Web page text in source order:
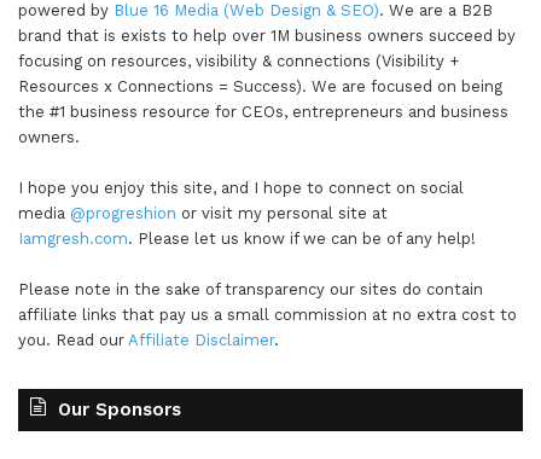
powered by Blue 16 Media (Web Design & SEO). We are a B2B
brand that is exists to help over 1M business owners succeed by
focusing on resources, visibility & connections (Visibility +
Resources x Connections = Success). We are focused on being
the #1 business resource for CEOs, entrepreneurs and business
owners.
I hope you enjoy this site, and I hope to connect on social
media @progreshion or visit my personal site at
Iamgresh.com. Please let us know if we can be of any help!
Please note in the sake of transparency our sites do contain
affiliate links that pay us a small commission at no extra cost to
you. Read our Affiliate Disclaimer.
Our Sponsors